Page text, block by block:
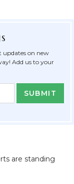
updates on new
Add us to your
are standing